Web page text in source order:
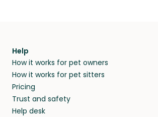
Help
How it works for pet owners
How it works for pet sitters
Pricing
Trust and safety
Help desk